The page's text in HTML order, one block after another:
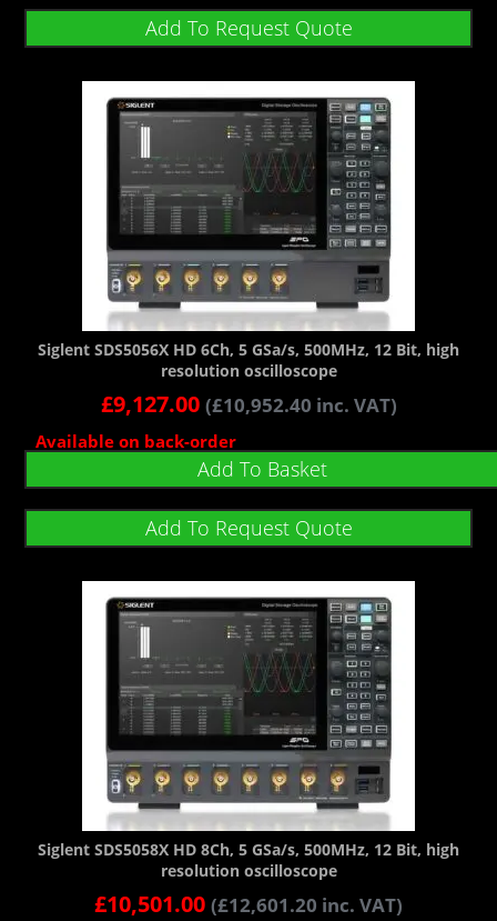
Add To Request Quote
Siglent SDS5056X HD 6Ch, 5 GSa/s, 500MHz, 12 Bit, high
resolution oscilloscope
£9,127.00 (£10,952.40 inc. VAT)
Available on back-order
Add To Basket
Add To Request Quote
Siglent SDS5058X HD 8Ch, 5 GSa/s, 500MHz, 12 Bit, high
resolution oscilloscope
£10,501.00 (£12,601.20 inc. VAT)